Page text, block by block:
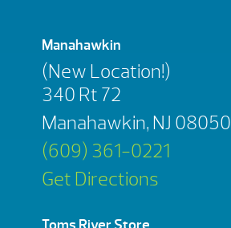
Manahawkin
(New Location!)
340 Rt 72
Manahawkin, NJ 08050
(609) 361-0221
Get Directions